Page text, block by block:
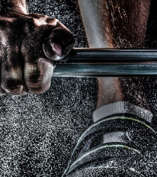
Free Training For Senior
Sport